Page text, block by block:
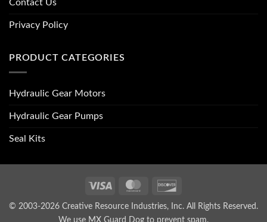
Contact Us
Privacy Policy
PRODUCT CATEGORIES
Hydraulic Gear Motors
Hydraulic Gear Pumps
Seal Kits
Visa MasterCard
© 2003-2026 Creative Resource Industries, Inc. All Rights Reserved.
We use MX Guard Dog to prevent spam.